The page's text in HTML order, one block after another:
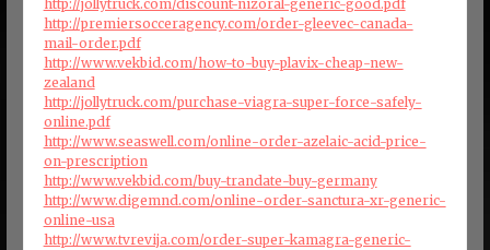
http://jollytruck.com/discount-nizoral-generic-good.pdf
http://premiersocceragency.com/order-gleevec-canada-
mail-order.pdf
http://www.vekbid.com/how-to-buy-plavix-cheap-new-
zealand
http://jollytruck.com/purchase-viagra-super-force-safely-
online.pdf
http://www.seaswell.com/online-order-azelaic-acid-price-
on-prescription
http://www.vekbid.com/buy-trandate-buy-germany
http://www.digemnd.com/online-order-sanctura-xr-generic-
online-usa
http://www.tvrevija.com/order-super-kamagra-generic-